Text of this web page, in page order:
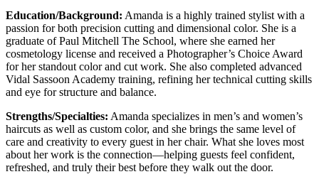
Education/Background: Amanda is a highly trained stylist with a
passion for both precision cutting and dimensional color. She is a
graduate of Paul Mitchell The School, where she earned her
cosmetology license and received a Photographer’s Choice Award
for her standout color and cut work. She also completed advanced
Vidal Sassoon Academy training, refining her technical cutting skills
and eye for structure and balance.
Strengths/Specialties: Amanda specializes in men’s and women’s
haircuts as well as custom color, and she brings the same level of
care and creativity to every guest in her chair. What she loves most
about her work is the connection—helping guests feel confident,
refreshed, and truly their best before they walk out the door.